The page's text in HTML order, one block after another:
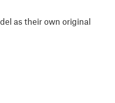
as their own original